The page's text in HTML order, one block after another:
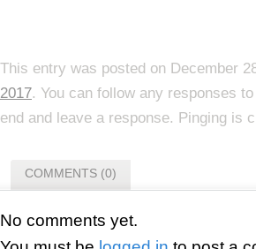
This entry was posted on December
2017. You can follow any responses
end and leave a response. Pinging is
COMMENTS (0)
No comments yet.